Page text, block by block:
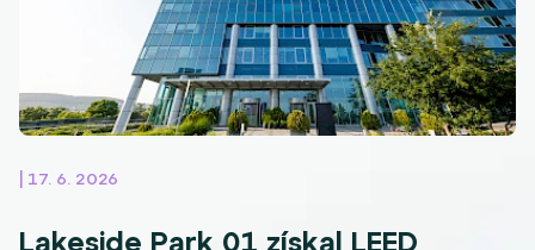
| 17. 6. 2026
Lakeside Park 01 získal LEED